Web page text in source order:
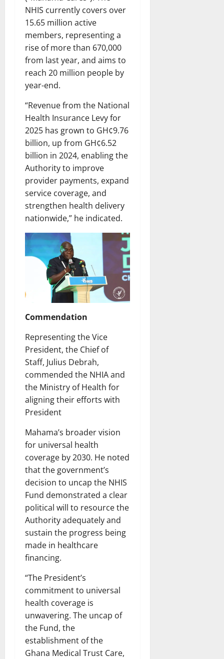
NHIS currently covers over
15.65 million active
members, representing a
rise of more than 670,000
from last year, and aims to
reach 20 million people by
year-end.
“Revenue from the National
Health Insurance Levy for
2025 has grown to GH¢9.76
billion, up from GH¢6.52
billion in 2024, enabling the
Authority to improve
provider payments, expand
service coverage, and
strengthen health delivery
nationwide,” he indicated.
Commendation
Representing the Vice
President, the Chief of
Staff, Julius Debrah,
commended the NHIA and
the Ministry of Health for
aligning their efforts with
President
Mahama’s broader vision
for universal health
coverage by 2030. He noted
that the government’s
decision to uncap the NHIS
Fund demonstrated a clear
political will to resource the
Authority adequately and
sustain the progress being
made in healthcare
financing.
“The President’s
commitment to universal
health coverage is
unwavering. The uncap of
the Fund, the
establishment of the
Ghana Medical Trust Care,